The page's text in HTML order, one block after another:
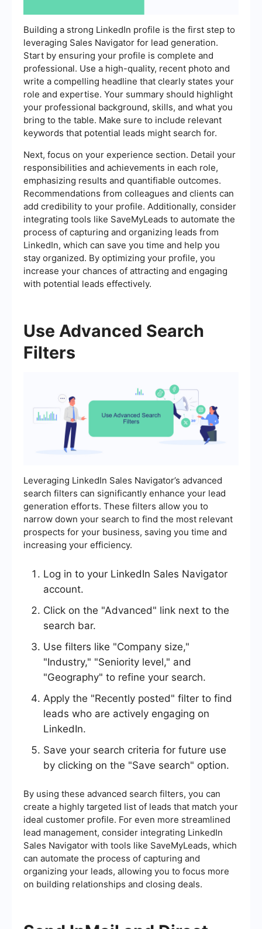
Building a strong LinkedIn profile is the first step to
leveraging Sales Navigator for lead generation.
Start by ensuring your profile is complete and
professional. Use a high-quality, recent photo and
write a compelling headline that clearly states your
role and expertise. Your summary should highlight
your professional background, skills, and what you
bring to the table. Make sure to include relevant
keywords that potential leads might search for.
Next, focus on your experience section. Detail your
responsibilities and achievements in each role,
emphasizing results and quantifiable outcomes.
Recommendations from colleagues and clients can
add credibility to your profile. Additionally, consider
integrating tools like SaveMyLeads to automate the
process of capturing and organizing leads from
LinkedIn, which can save you time and help you
stay organized. By optimizing your profile, you
increase your chances of attracting and engaging
with potential leads effectively.
Use Advanced Search
Filters
Leveraging LinkedIn Sales Navigator’s advanced
search filters can significantly enhance your lead
generation efforts. These filters allow you to
narrow down your search to find the most relevant
prospects for your business, saving you time and
increasing your efficiency.
Log in to your LinkedIn Sales Navigator
account.
Click on the "Advanced" link next to the
search bar.
Use filters like "Company size,"
"Industry," "Seniority level," and
"Geography" to refine your search.
Apply the "Recently posted" filter to find
leads who are actively engaging on
LinkedIn.
Save your search criteria for future use
by clicking on the "Save search" option.
By using these advanced search filters, you can
create a highly targeted list of leads that match your
ideal customer profile. For even more streamlined
lead management, consider integrating LinkedIn
Sales Navigator with tools like SaveMyLeads, which
can automate the process of capturing and
organizing your leads, allowing you to focus more
on building relationships and closing deals.